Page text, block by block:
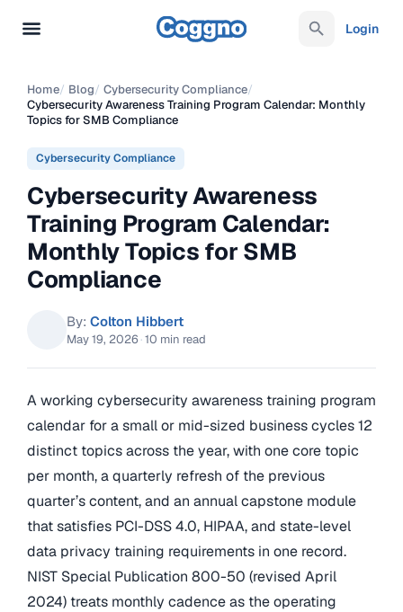
Login
Home/ Blog/ Cybersecurity Compliance/
Cybersecurity Awareness Training Program Calendar: Monthly
Topics for SMB Compliance
Cybersecurity Compliance
Cybersecurity Awareness
Training Program Calendar:
Monthly Topics for SMB
Compliance
By: Colton Hibbert
May 19, 2026 ·10 min read
A working cybersecurity awareness training program
calendar for a small or mid-sized business cycles 12
distinct topics across the year, with one core topic
per month, a quarterly refresh of the previous
quarter’s content, and an annual capstone module
that satisfies PCI-DSS 4.0, HIPAA, and state-level
data privacy training requirements in one record.
NIST Special Publication 800-50 (revised April
2024) treats monthly cadence as the operating